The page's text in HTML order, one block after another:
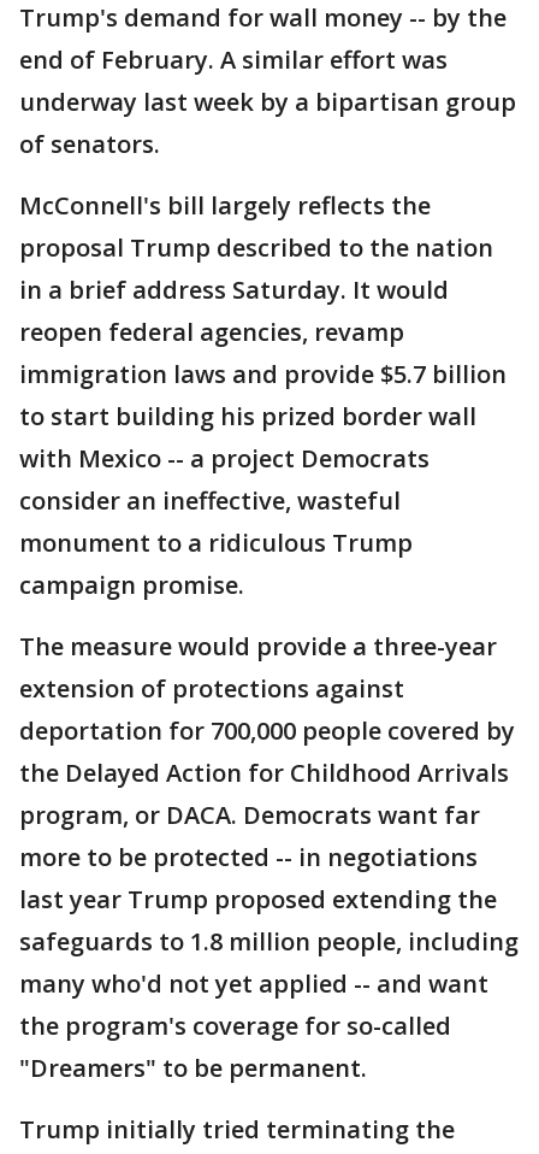
Trump's demand for wall money -- by the
end of February. A similar effort was
underway last week by a bipartisan group
of senators.
McConnell's bill largely reflects the
proposal Trump described to the nation
in a brief address Saturday. It would
reopen federal agencies, revamp
immigration laws and provide $5.7 billion
to start building his prized border wall
with Mexico -- a project Democrats
consider an ineffective, wasteful
monument to a ridiculous Trump
campaign promise.
The measure would provide a three-year
extension of protections against
deportation for 700,000 people covered by
the Delayed Action for Childhood Arrivals
program, or DACA. Democrats want far
more to be protected -- in negotiations
last year Trump proposed extending the
safeguards to 1.8 million people, including
many who'd not yet applied -- and want
the program's coverage for so-called
"Dreamers" to be permanent.
Trump initially tried terminating the